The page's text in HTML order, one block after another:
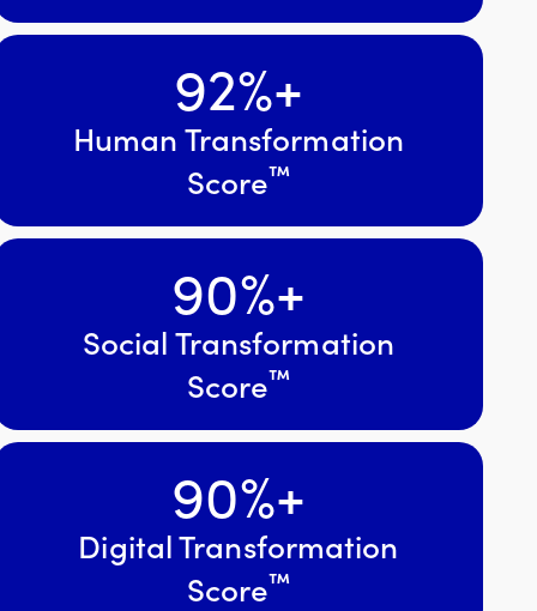
Human Transformation
Score™
92%+
Social Transformation
Score™
90%+
Digital Transformation
Score™
90%+